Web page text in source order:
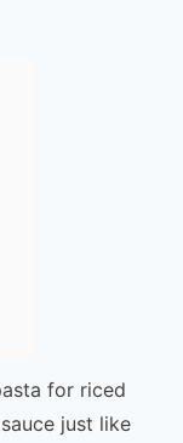
for riced
just like